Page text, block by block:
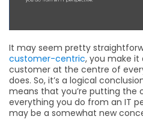
It may seem pretty
customer-centric, you make
customer at the centre of
does. So, it’s a logical
means that you’re putting
everything you do from an IT
may be a somewhat new